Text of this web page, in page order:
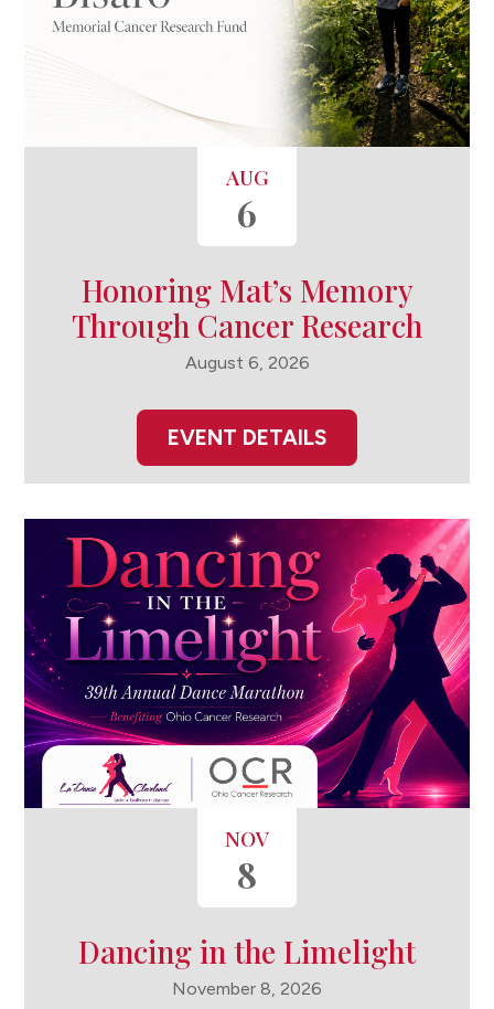
AUG
6
Honoring Mat’s Memory
Through Cancer Research
August 6, 2026
EVENT DETAILS
NOV
8
Dancing in the Limelight
November 8, 2026